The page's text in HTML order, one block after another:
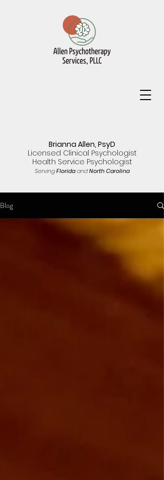
Brianna Allen, PsyD
Licensed Clinical Psychologist
Health Service Psychologist
ServingFloridaandNorth Carolina
Blog